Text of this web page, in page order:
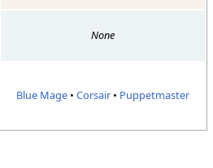
None
Blue Mage• Corsair• Puppetmaster